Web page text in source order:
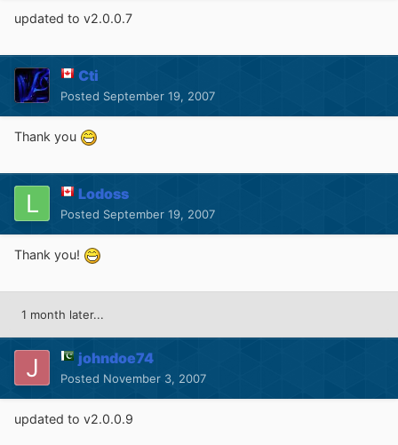
updated to v2.0.0.7
Cti
Posted September 19, 2007
Thank you
Lodoss
Posted September 19, 2007
Thank you!
1 month later...
johndoe74
Posted November 3, 2007
updated to v2.0.0.9